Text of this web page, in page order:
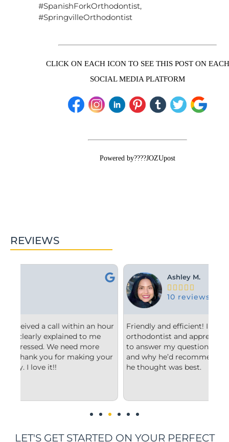
#SpanishForkOrthodontist,
#SpringvilleOrthodontist
CLICK ON EACH ICON TO SEE THIS POST ON EACH
SOCIAL MEDIA PLATFORM
Powered by????JOZUpost
REVIEWS
Friendly and efficient! I really liked the
orthodontist and appreciated him taking the time
to answer my questions and explain to me what
and why he’d recommend the type of treatment
he thought was best.
LET'S GET STARTED ON YOUR PERFECT